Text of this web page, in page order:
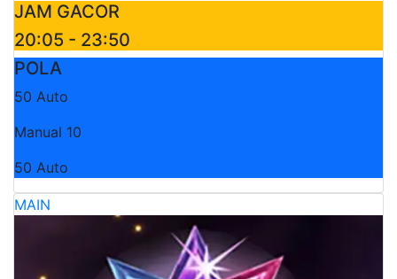
JAM GACOR
20:05 - 23:50
POLA
50 Auto
Manual 10
50 Auto
MAIN